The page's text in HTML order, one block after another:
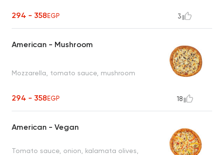
294 - 358EGP 3
American - Mushroom
Mozzarella, tomato sauce, mushroom
294 - 358EGP 18
American - Vegan
Tomato sauce, onion, kalamata olives,